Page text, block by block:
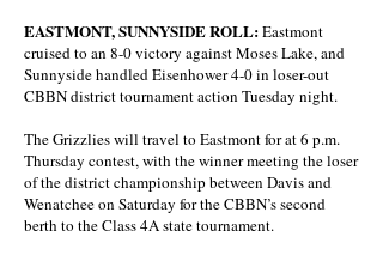
EASTMONT, SUNNYSIDE ROLL:Eastmont
cruised to an 8-0 victory against Moses Lake, and
Sunnyside handled Eisenhower 4-0 in loser-out
CBBN district tournament action Tuesday night.
The Grizzlies will travel to Eastmont for at 6 p.m.
Thursday contest, with the winner meeting the loser
of the district championship between Davis and
Wenatchee on Saturday for the CBBN’s second
berth to the Class 4A state tournament.